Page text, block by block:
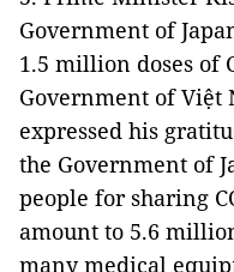
Government of
1.5 million doses of
Government of Việt
expressed his
the Government of
people for sharing
amount to 5.6
many medical